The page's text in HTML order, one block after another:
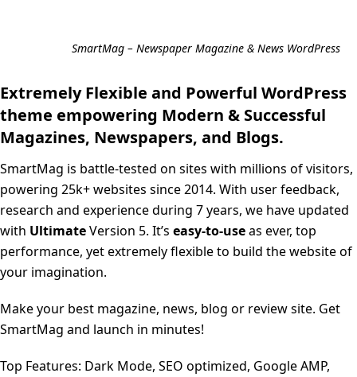
SmartMag – Newspaper Magazine & News WordPress
Extremely Flexible and Powerful WordPress
theme empowering Modern & Successful
Magazines, Newspapers, and Blogs.
SmartMag is battle-tested on sites with millions of visitors,
powering 25k+ websites since 2014. With user feedback,
research and experience during 7 years, we have updated
with UltimateVersion 5. It’s easy-to-useas ever, top
performance, yet extremely flexible to build the website of
your imagination.
Make your best magazine, news, blog or review site. Get
SmartMag and launch in minutes!
Top Features: Dark Mode, SEO optimized, Google AMP,